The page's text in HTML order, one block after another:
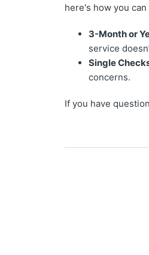
here's how you
3-Month or
service
Single
concerns.
If you have